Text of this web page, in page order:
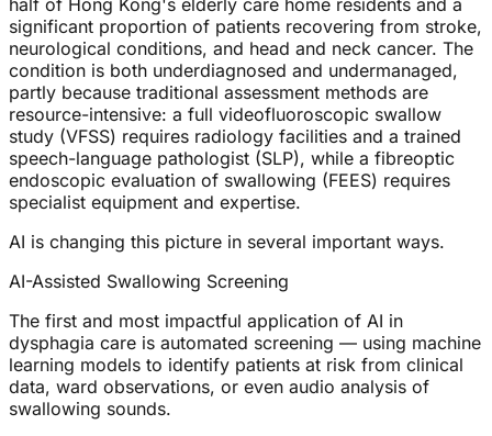
half of Hong Kong's elderly care home residents and a
significant proportion of patients recovering from stroke,
neurological conditions, and head and neck cancer. The
condition is both underdiagnosed and undermanaged,
partly because traditional assessment methods are
resource-intensive: a full videofluoroscopic swallow
study (VFSS) requires radiology facilities and a trained
speech-language pathologist (SLP), while a fibreoptic
endoscopic evaluation of swallowing (FEES) requires
specialist equipment and expertise.
AI is changing this picture in several important ways.
AI-Assisted Swallowing Screening
The first and most impactful application of AI in
dysphagia care is automated screening — using machine
learning models to identify patients at risk from clinical
data, ward observations, or even audio analysis of
swallowing sounds.